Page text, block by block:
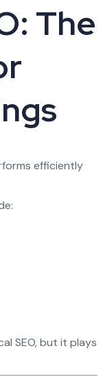
The
efficiently
SEO, but it plays